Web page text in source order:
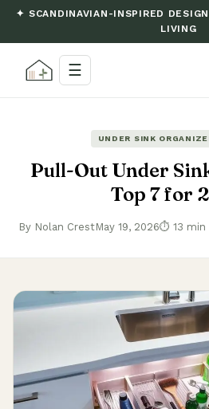
✦ SCANDINAVIAN-INSPIRED
LIVING
☰
UNDER SINK
Pull-Out Under
Top 7 for
By Nolan CrestMay 19, 2026⏱ 13 min